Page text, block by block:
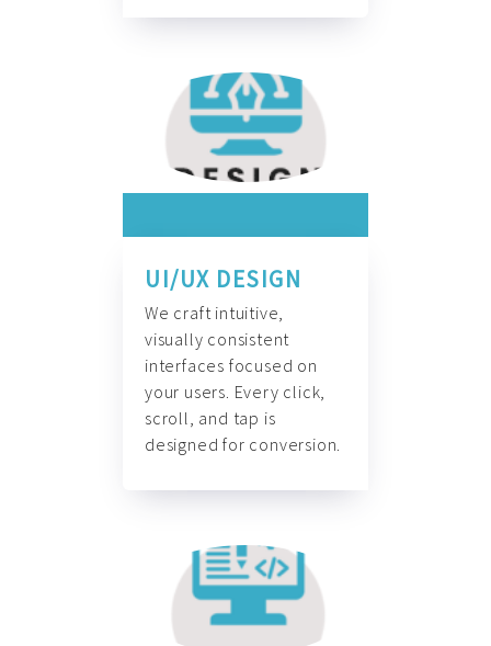
UI/UX DESIGN
We craft intuitive,
visually consistent
interfaces focused on
your users. Every click,
scroll, and tap is
designed for conversion.